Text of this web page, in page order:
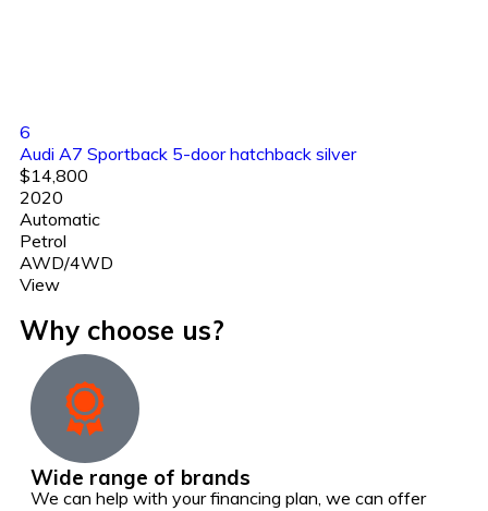
6
Audi A7 Sportback 5-door hatchback silver
$14,800
2020
Automatic
Petrol
AWD/4WD
View
Why choose us?
Wide range of brands
We can help with your financing plan, we can offer